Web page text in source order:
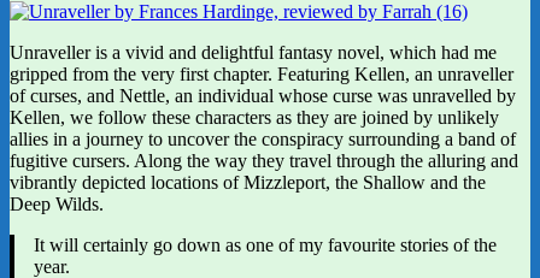
Unraveller is a vivid and delightful fantasy novel, which had me
gripped from the very first chapter. Featuring Kellen, an unraveller
of curses, and Nettle, an individual whose curse was unravelled by
Kellen, we follow these characters as they are joined by unlikely
allies in a journey to uncover the conspiracy surrounding a band of
fugitive cursers. Along the way they travel through the alluring and
vibrantly depicted locations of Mizzleport, the Shallow and the
Deep Wilds.
It will certainly go down as one of my favourite stories of the
year.